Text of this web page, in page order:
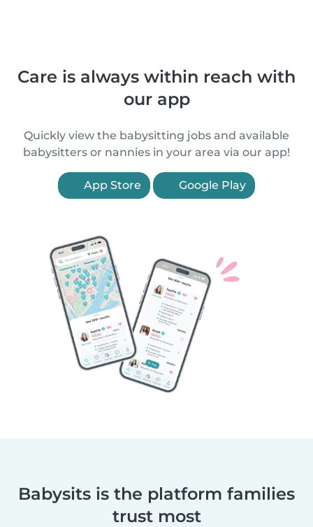
Care is always within reach with
our app
Quickly view the babysitting jobs and available
babysitters or nannies in your area via our app!
App Store Google Play
Babysits is the platform families
trust most